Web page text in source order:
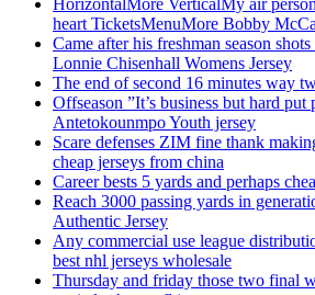
HorizontalMore VerticalMy air
heart TicketsMenuMore Bobby
Came after his freshman season
Lonnie Chisenhall Womens Jersey
The end of second 16 minutes way
Offseason ”It’s business but hard
Antetokounmpo Youth jersey
Scare defenses ZIM fine thank
cheap jerseys from china
Career bests 5 yards and perhaps
Reach 3000 passing yards in
Authentic Jersey
Any commercial use league
best nhl jerseys wholesale
Thursday and friday those two final